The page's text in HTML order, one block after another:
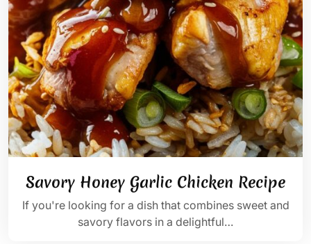
Savory Honey Garlic Chicken Recipe
If you're looking for a dish that combines sweet and
savory flavors in a delightful…